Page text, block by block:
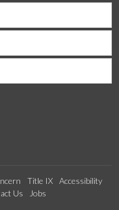
Title IX
Accessibility
Us Jobs